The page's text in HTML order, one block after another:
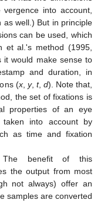
into account,
well.) But in principle
can be used, which
et al.'s method (1995,
it would make sense to
and duration, in
(x, y, t, d). Note that,
the set of fixations is
properties of an eye
taken into account by
as time and fixation
benefit of this
the output from most
not always) offer an
samples are converted